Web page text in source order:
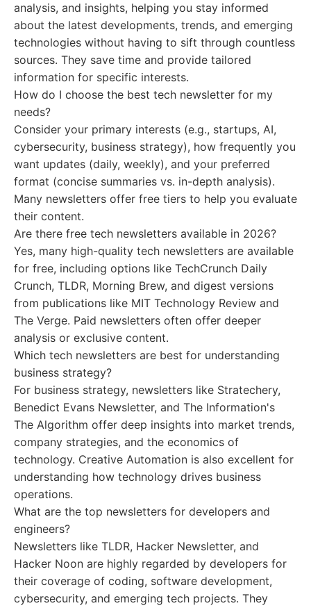
analysis, and insights, helping you stay informed
about the latest developments, trends, and emerging
technologies without having to sift through countless
sources. They save time and provide tailored
information for specific interests.
How do I choose the best tech newsletter for my
needs?
Consider your primary interests (e.g., startups, AI,
cybersecurity, business strategy), how frequently you
want updates (daily, weekly), and your preferred
format (concise summaries vs. in-depth analysis).
Many newsletters offer free tiers to help you evaluate
their content.
Are there free tech newsletters available in 2026?
Yes, many high-quality tech newsletters are available
for free, including options like TechCrunch Daily
Crunch, TLDR, Morning Brew, and digest versions
from publications like MIT Technology Review and
The Verge. Paid newsletters often offer deeper
analysis or exclusive content.
Which tech newsletters are best for understanding
business strategy?
For business strategy, newsletters like Stratechery,
Benedict Evans Newsletter, and The Information's
The Algorithm offer deep insights into market trends,
company strategies, and the economics of
technology. Creative Automation is also excellent for
understanding how technology drives business
operations.
What are the top newsletters for developers and
engineers?
Newsletters like TLDR, Hacker Newsletter, and
Hacker Noon are highly regarded by developers for
their coverage of coding, software development,
cybersecurity, and emerging tech projects. They